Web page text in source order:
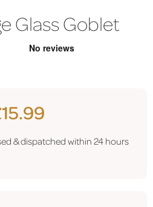
Glass Goblet
& dispatched within 24 hours